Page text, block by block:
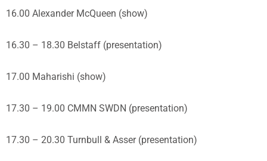
16.00 Alexander McQueen (show)
16.30 – 18.30 Belstaff (presentation)
17.00 Maharishi (show)
17.30 – 19.00 CMMN SWDN (presentation)
17.30 – 20.30 Turnbull & Asser (presentation)